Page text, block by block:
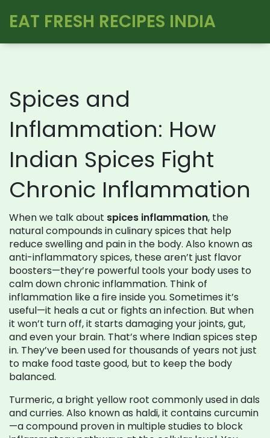
EAT FRESH RECIPES INDIA
Spices and
Inflammation: How
Indian Spices Fight
Chronic Inflammation
When we talk about spices inflammation, the
natural compounds in culinary spices that help
reduce swelling and pain in the body. Also known as
anti-inflammatory spices, these aren’t just flavor
boosters—they’re powerful tools your body uses to
calm down chronic inflammation. Think of
inflammation like a fire inside you. Sometimes it’s
useful—it heals a cut or fights an infection. But when
it won’t turn off, it starts damaging your joints, gut,
and even your brain. That’s where Indian spices step
in. They’ve been used for thousands of years not just
to make food taste good, but to keep the body
balanced.
Turmeric,a bright yellow root commonly used in dals
and curries. Also known as haldi, it contains curcumin
—a compound proven in multiple studies to block